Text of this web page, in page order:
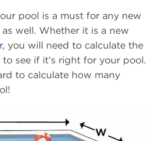
pool is a must for any new
well. Whether it is a new
, you will need to calculate the
see if it’s right for your pool.
to calculate how many